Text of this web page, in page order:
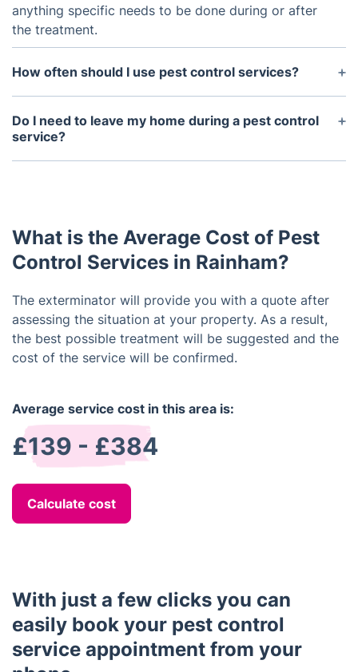
anything specific needs to be done during or after
the treatment.
How often should I use pest control services?
The frequency of pest control services depends on
the severity of your infestation and the type of
pest.
Do I need to leave my home during a pest control
service?
It is not necessary to leave your home during a
What is the Average Cost of Pest
Control Services in Rainham?
The exterminator will provide you with a quote after
assessing the situation at your property. As a result,
the best possible treatment will be suggested and the
cost of the service will be confirmed.
Average service cost in this area is:
£139 - £384
Calculate cost
With just a few clicks you can
easily book your pest control
service appointment from your